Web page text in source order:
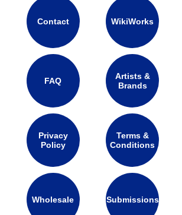
Contact WikiWorks
FAQ
Artists &
Brands
Privacy
Policy
Terms &
Conditions
Wholesale Submissions